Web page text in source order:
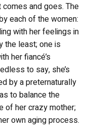
and goes. The
each of the women:
with her feelings in
the least; one is
her fiancé’s
to say, she’s
by a preternaturally
to balance the
of her crazy mother;
own aging process.